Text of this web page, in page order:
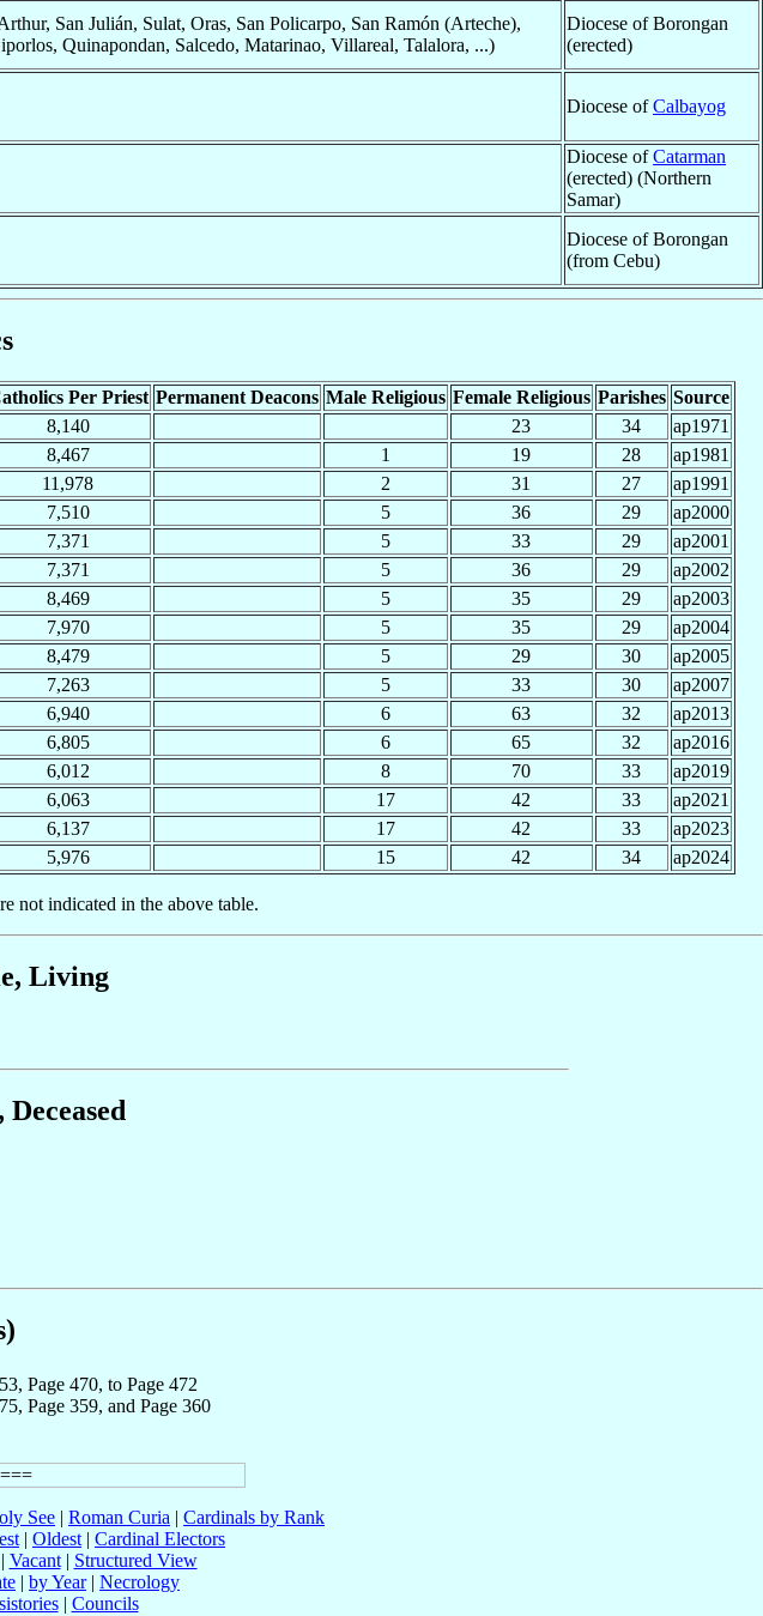
San Julián, Sulat, Oras, San Policarpo, San Ramón (Arteche),
Quinapondan, Salcedo, Matarinao, Villareal, Talalora, ...)
Diocese of Borongan
(erected)
Diocese ofCalbayog
Diocese ofCatarman
(erected) (Northern
Samar)
Diocese of Borongan
(from Cebu)
Per Priest Permanent Deacons Male Religious Female Religious Parishes Source
8,140 23 34
ap1971
8,467 1 19 28
ap1981
11,978 2 31 27
ap1991
7,510 5 36 29
ap2000
7,371 5 33 29
ap2001
7,371 5 36 29
ap2002
8,469 5 35 29
ap2003
7,970 5 35 29
ap2004
8,479 5 29 30
ap2005
7,263 5 33 30
ap2007
6,940 6 63 32
ap2013
6,805 6 65 32
ap2016
6,012 8 70 33
ap2019
6,063 17 42 33
ap2021
6,137 17 42 33
ap2023
5,976 15 42 34 ap2024
not indicated in the above table.
Living
Page 470, to Page 472
Page 359, and Page 360
See | Roman Curia | Cardinals by Rank
| Oldest | Cardinal Electors
Vacant| Structured View
| by Year| Necrology
| Councils